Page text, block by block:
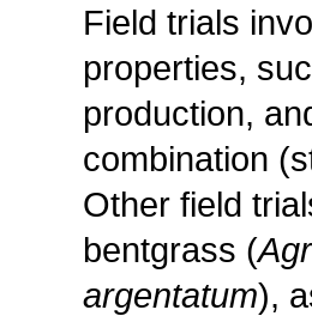
Field trials
properties,
production,
combination
Other field
bentgrass (
argentatum),